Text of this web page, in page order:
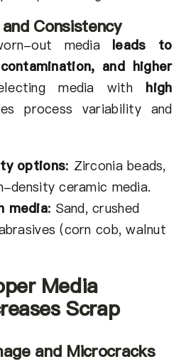
Consistency
out media leads to
and higher
media with high
process variability and
options: Zirconia beads,
density ceramic media.
media: Sand, crushed
(corn cob, walnut
Media
Scrap
and Microcracks